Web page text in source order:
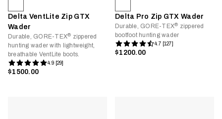
Delta VentLite Zip GTX
Wader
Durable, GORE-TEX® zippered
hunting wader with lightweight,
breathable VentLite boots.
4.9 [29]
$1500.00
Delta Pro Zip GTX Wader
Durable, GORE-TEX® zippered
bootfoot hunting wader
4.7 [127]
$1200.00